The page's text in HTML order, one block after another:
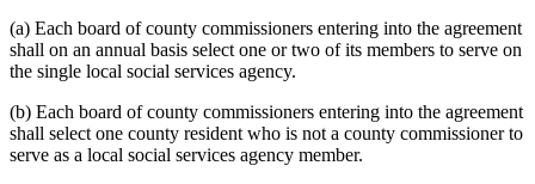
(a) Each board of county commissioners entering into the agreement
shall on an annual basis select one or two of its members to serve on
the single local social services agency.
(b) Each board of county commissioners entering into the agreement
shall select one county resident who is not a county commissioner to
serve as a local social services agency member.